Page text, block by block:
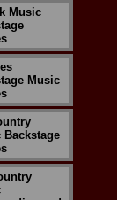
Music
Music
Backstage